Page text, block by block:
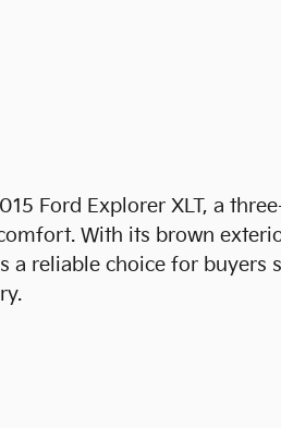
Ford Explorer XLT, a
With its brown
a reliable choice for buyers